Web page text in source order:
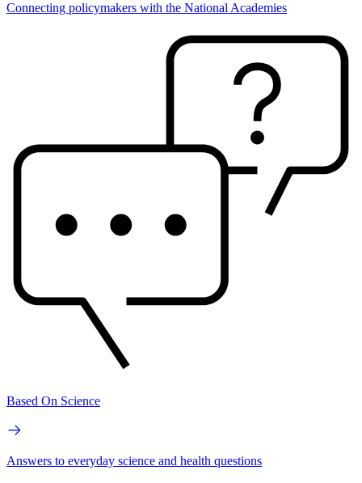
Connecting policymakers with the National Academies
Based On Science
Answers to everyday science and health questions